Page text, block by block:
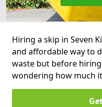
Hiring a skip in Seven
and affordable way to
waste but before
wondering how much